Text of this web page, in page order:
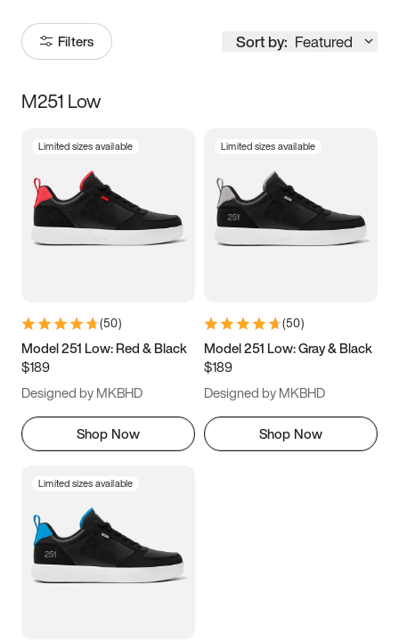
Filters Sort by: Featured
Size
3.5 4 4.5
5.5 6 6.5 7
9.5 10 10.5
11.5
M251 Low
Limited sizes available
(50)
Model 251 Low: Red & Black
$189
Designed by MKBHD
Shop Now
Limited sizes available
(50)
Model 251 Low: Gray & Black
$189
Designed by MKBHD
Shop Now
Limited sizes available